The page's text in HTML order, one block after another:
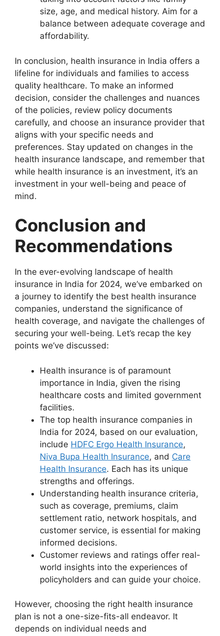
size, age, and medical history. Aim for a
balance between adequate coverage and
affordability.
In conclusion, health insurance in India offers a
lifeline for individuals and families to access
quality healthcare. To make an informed
decision, consider the challenges and nuances
of the policies, review policy documents
carefully, and choose an insurance provider that
aligns with your specific needs and
preferences. Stay updated on changes in the
health insurance landscape, and remember that
while health insurance is an investment, it’s an
investment in your well-being and peace of
mind.
Conclusion and
Recommendations
In the ever-evolving landscape of health
insurance in India for 2024, we’ve embarked on
a journey to identify the best health insurance
companies, understand the significance of
health coverage, and navigate the challenges of
securing your well-being. Let’s recap the key
points we’ve discussed:
Health insurance is of paramount
importance in India, given the rising
healthcare costs and limited government
facilities.
The top health insurance companies in
India for 2024, based on our evaluation,
include HDFC Ergo Health Insurance,
Niva Bupa Health Insurance, and Care
Health Insurance. Each has its unique
strengths and offerings.
Understanding health insurance criteria,
such as coverage, premiums, claim
settlement ratio, network hospitals, and
customer service, is essential for making
informed decisions.
Customer reviews and ratings offer real-
world insights into the experiences of
policyholders and can guide your choice.
However, choosing the right health insurance
plan is not a one-size-fits-all endeavor. It
depends on individual needs and